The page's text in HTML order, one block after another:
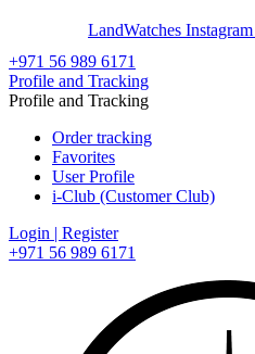
LandWatches Instagram
+971 56 989 6171
Profile and Tracking
Profile and Tracking
Order tracking
Favorites
User Profile
i-Club (Customer Club)
Login | Register
+971 56 989 6171